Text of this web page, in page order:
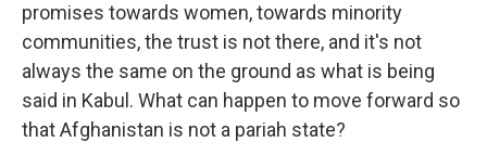
promises towards women, towards minority
communities, the trust is not there, and it's not
always the same on the ground as what is being
said in Kabul. What can happen to move forward so
that Afghanistan is not a pariah state?